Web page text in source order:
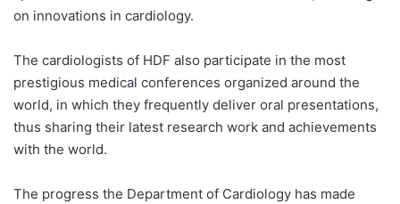
on innovations in cardiology.
The cardiologists of HDF also participate in the most
prestigious medical conferences organized around the
world, in which they frequently deliver oral presentations,
thus sharing their latest research work and achievements
with the world.
The progress the Department of Cardiology has made